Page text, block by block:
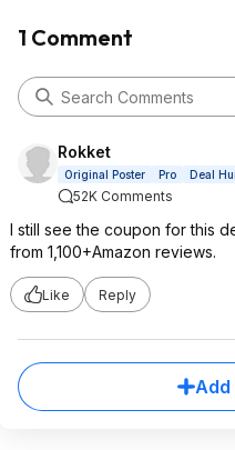
1 Comment
Rokket
Original Poster Pro Deal
52K Comments
I still see the coupon for this
from 1,100+Amazon reviews.
Like Reply
Add